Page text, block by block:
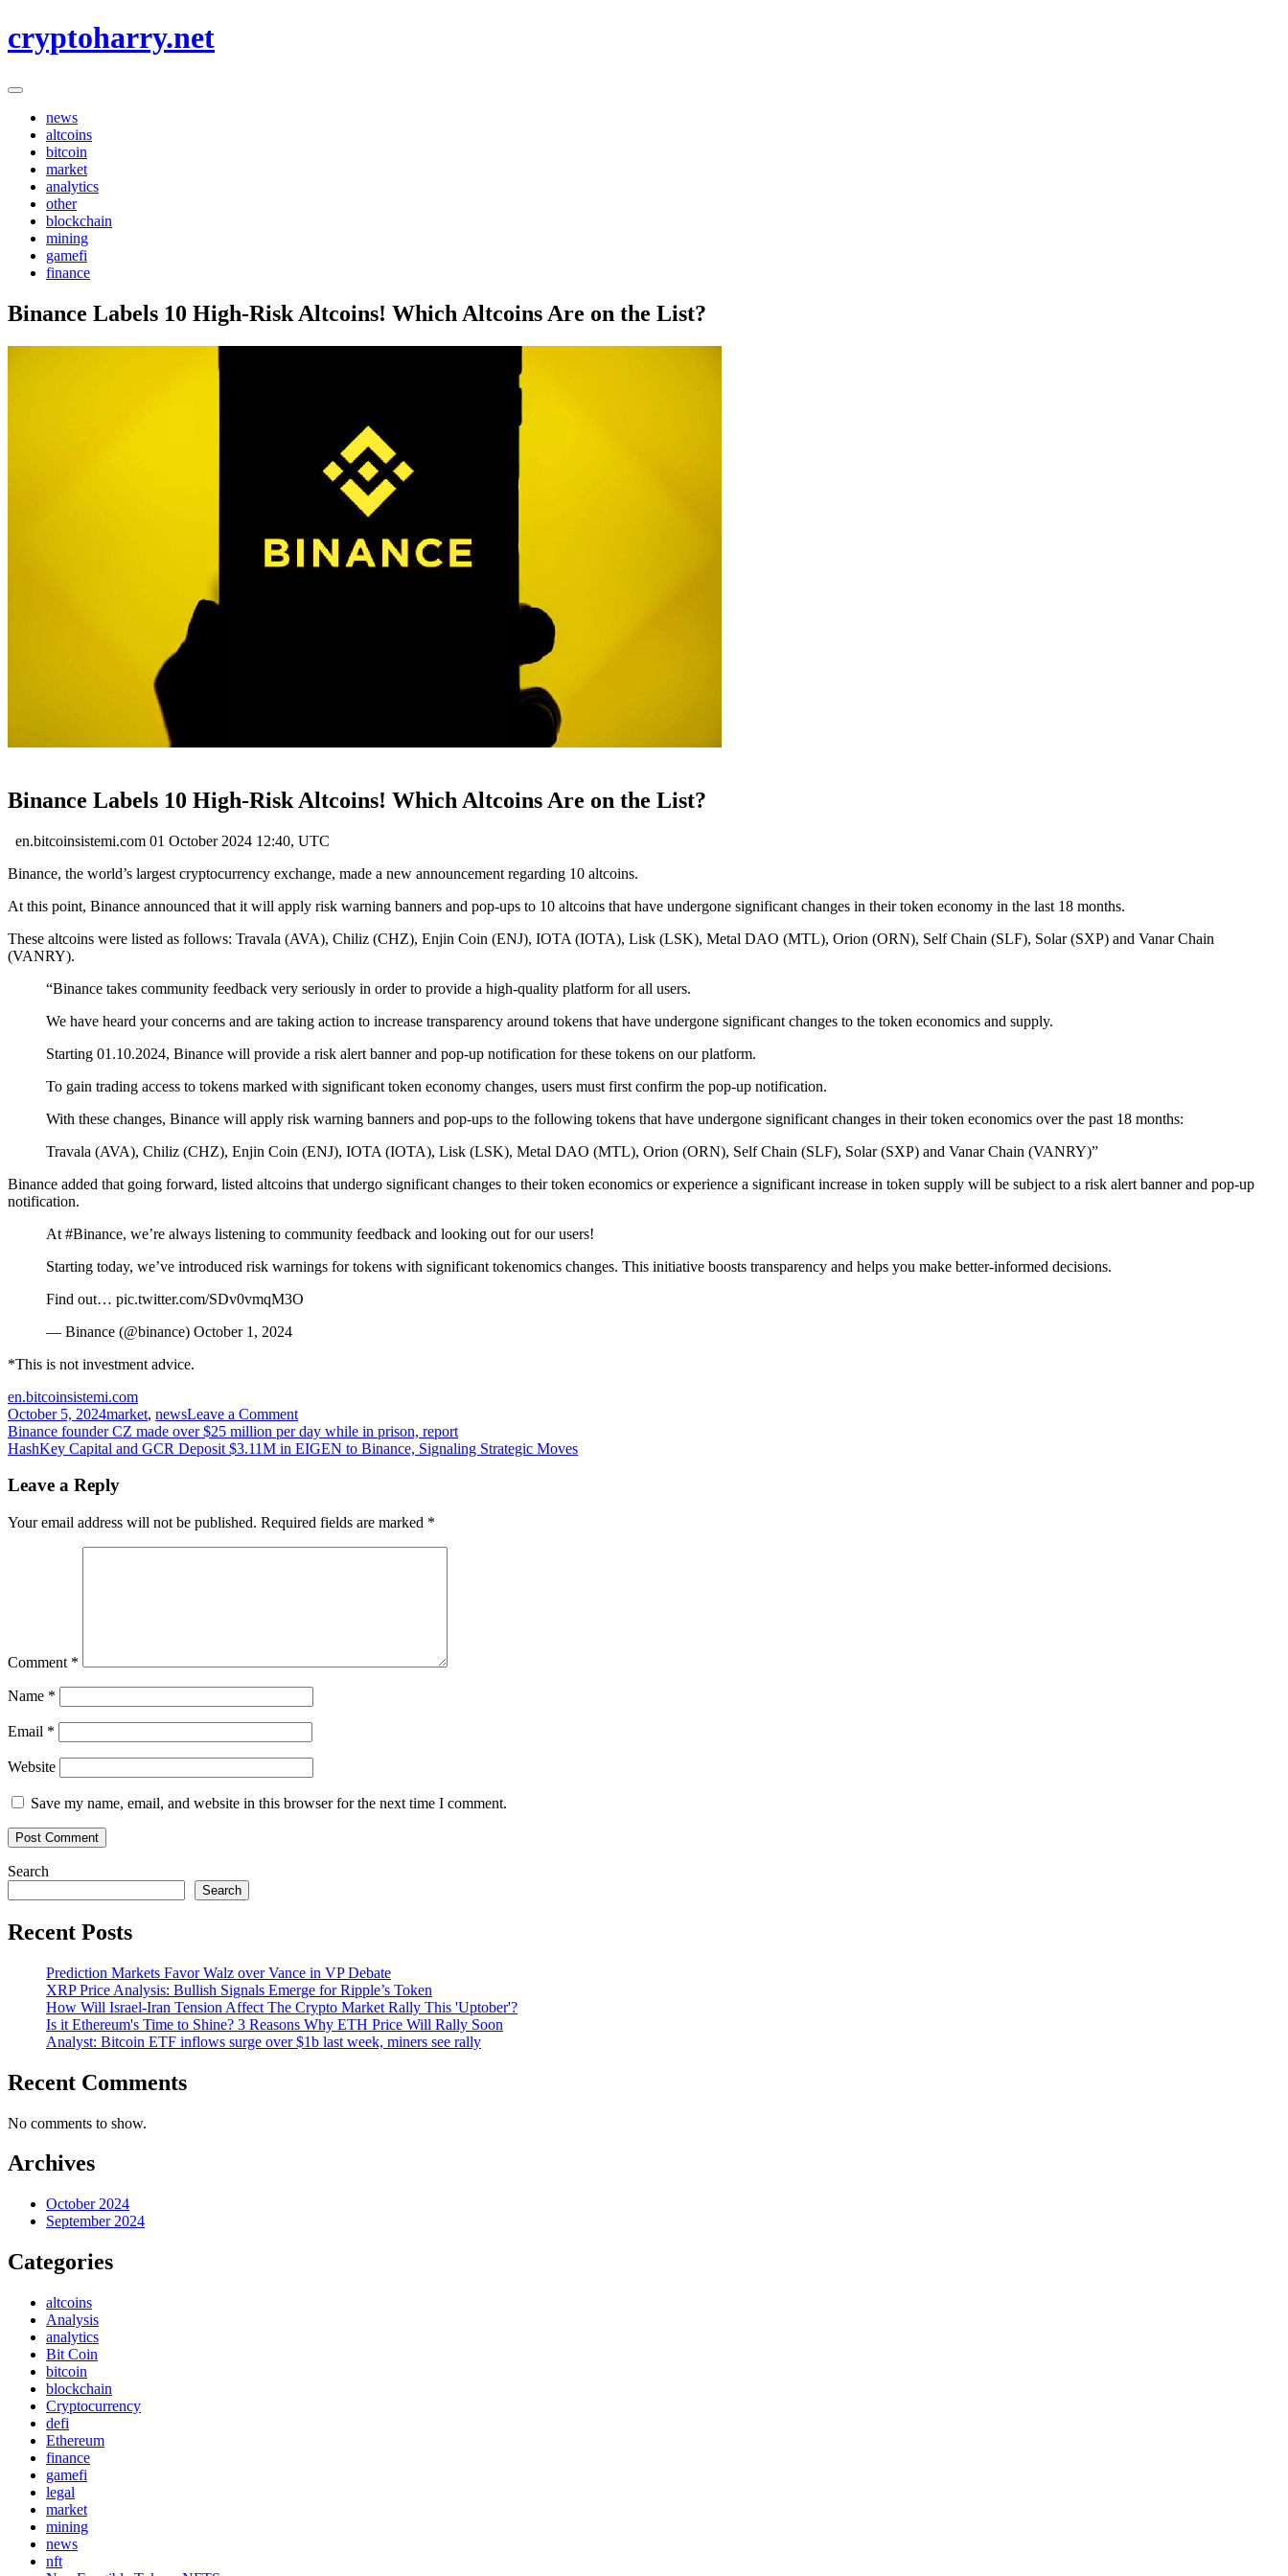
to
cryptoharry.net
news
altcoins
bitcoin
market
analytics
other
blockchain
mining
gamefi
finance
Binance Labels 10 High-Risk Altcoins! Which Altcoins Are on the List?
Binance Labels 10 High-Risk Altcoins! Which Altcoins Are on the List?
en.bitcoinsistemi.com 01 October 2024 12:40, UTC
Binance, the world’s largest cryptocurrency exchange, made a new announcement regarding 10 altcoins.
At this point, Binance announced that it will apply risk warning banners and pop-ups to 10 altcoins that have undergone significant changes in their token economy in the last 18 months.
These altcoins were listed as follows: Travala (AVA), Chiliz (CHZ), Enjin Coin (ENJ), IOTA (IOTA), Lisk (LSK), Metal DAO (MTL), Orion (ORN), Self Chain (SLF), Solar (SXP) and Vanar Chain
(VANRY).
“Binance takes community feedback very seriously in order to provide a high-quality platform for all users.
We have heard your concerns and are taking action to increase transparency around tokens that have undergone significant changes to the token economics and supply.
Starting 01.10.2024, Binance will provide a risk alert banner and pop-up notification for these tokens on our platform.
To gain trading access to tokens marked with significant token economy changes, users must first confirm the pop-up notification.
With these changes, Binance will apply risk warning banners and pop-ups to the following tokens that have undergone significant changes in their token economics over the past 18 months:
Travala (AVA), Chiliz (CHZ), Enjin Coin (ENJ), IOTA (IOTA), Lisk (LSK), Metal DAO (MTL), Orion (ORN), Self Chain (SLF), Solar (SXP) and Vanar Chain (VANRY)”
Binance added that going forward, listed altcoins that undergo significant changes to their token economics or experience a significant increase in token supply will be subject to a risk alert banner and pop-up
notification.
At #Binance, we’re always listening to community feedback and looking out for our users!
Starting today, we’ve introduced risk warnings for tokens with significant tokenomics changes. This initiative boosts transparency and helps you make better-informed decisions.
Find out… pic.twitter.com/SDv0vmqM3O
— Binance (@binance) October 1, 2024
*This is not investment advice.
en.bitcoinsistemi.com
October 5, 2024market, newsLeave a Commenton
Binance
Labels
Altcoins!
Altcoins
Post
navigation
Binance founder CZ made over $25 million per day while in prison, report
HashKey Capital and GCR Deposit $3.11M in EIGEN to Binance, Signaling Strategic Moves
Leave a Reply
Your email address will not be published. Required fields are marked *
Comment *
Name *
Email *
Website
Save my name, email, and website in this browser for the next time I comment.
Search
Search
Recent Posts
Prediction Markets Favor Walz over Vance in VP Debate
XRP Price Analysis: Bullish Signals Emerge for Ripple’s Token
How Will Israel-Iran Tension Affect The Crypto Market Rally This 'Uptober'?
Is it Ethereum's Time to Shine? 3 Reasons Why ETH Price Will Rally Soon
Analyst: Bitcoin ETF inflows surge over $1b last week, miners see rally
Recent Comments
No comments to show.
Archives
October 2024
September 2024
Categories
altcoins
Analysis
analytics
Bit Coin
bitcoin
blockchain
Cryptocurrency
defi
Ethereum
finance
gamefi
legal
market
mining
news
nft